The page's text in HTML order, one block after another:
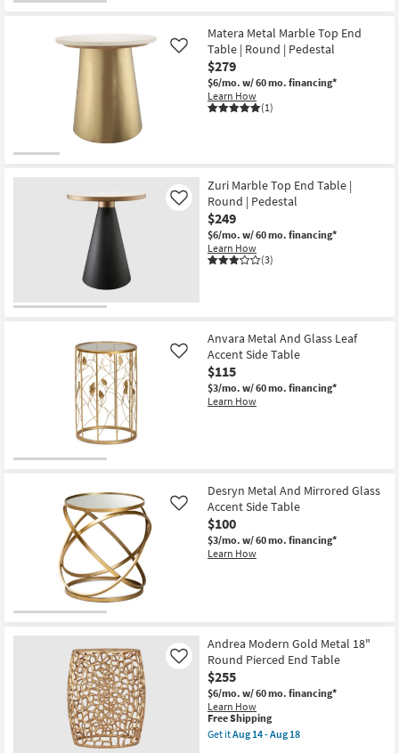
Matera Metal Marble Top End
Table | Round | Pedestal
$279
$6/mo. w/ 60 mo. financing*
Learn How
(1)
Like
Zuri Marble Top End Table |
Round | Pedestal
$249
$6/mo. w/ 60 mo. financing*
Learn How
(3)
Like
Anvara Metal And Glass Leaf
Accent Side Table
$115
$3/mo. w/ 60 mo. financing*
Learn How
Like
Desryn Metal And Mirrored Glass
Accent Side Table
$100
$3/mo. w/ 60 mo. financing*
Learn How
Like
Andrea Modern Gold Metal 18"
Round Pierced End Table
$255
$6/mo. w/ 60 mo. financing*
Learn How
Like
This
item
qualifies
Free Shipping
Get itAug 14 - Aug 18